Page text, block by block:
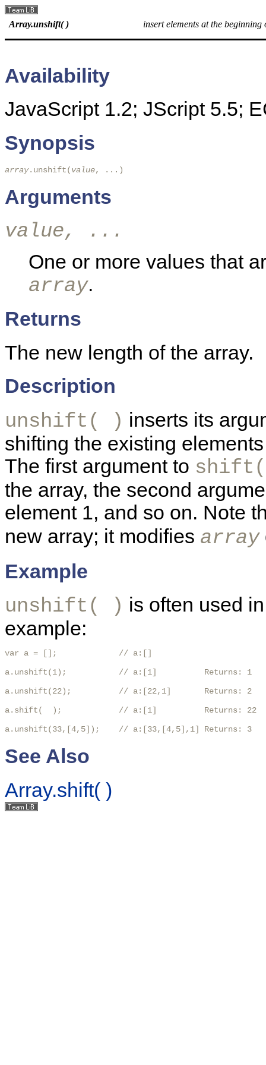
Array.unshift( ) insert elements at the
Availability
JavaScript 1.2; JScript 5.5;
Synopsis
array.unshift(value, ...)
Arguments
value, ...
One or more values that
array.
Returns
The new length of the array.
Description
unshift( ) inserts its
shifting the existing
The first argument to
the array, the second
element 1, and so on. Note
new array; it modifies array
Example
unshift( ) is often used
example:
var a = [];             // a:[]
a.unshift(1);           // a:[1]          Returns: 1
a.unshift(22);          // a:[22,1]       Returns: 2
a.shift(  );            // a:[1]          Returns: 22
a.unshift(33,[4,5]);    // a:[33,[4,5],1] Returns: 3
See Also
Array.shift( )